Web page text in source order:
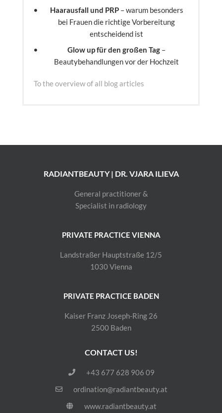
Haarausfall und PRP– warum besonders
bei Frauen die richtige Vorbereitung
entscheidend ist
Glow up für den großen Tag –
Beautybehandlungen vor der Hochzeit
To the overview of all blog articles
RADIANTBEAUTY | DR. VJARA ILIEVA
General practitioner &
Specialist in radiology
PRIVATE PRACTICE VIENNA
Landstraßer Hauptstraße 12/5
1030 Vienna
PRIVATE PRACTICE BADEN
Kaiser Franz Joseph-Ring 26
2500 Baden
CONTACT US!
+43 677 628 906 09
ordination@radiantbeauty.at
www.radiantbeauty.at